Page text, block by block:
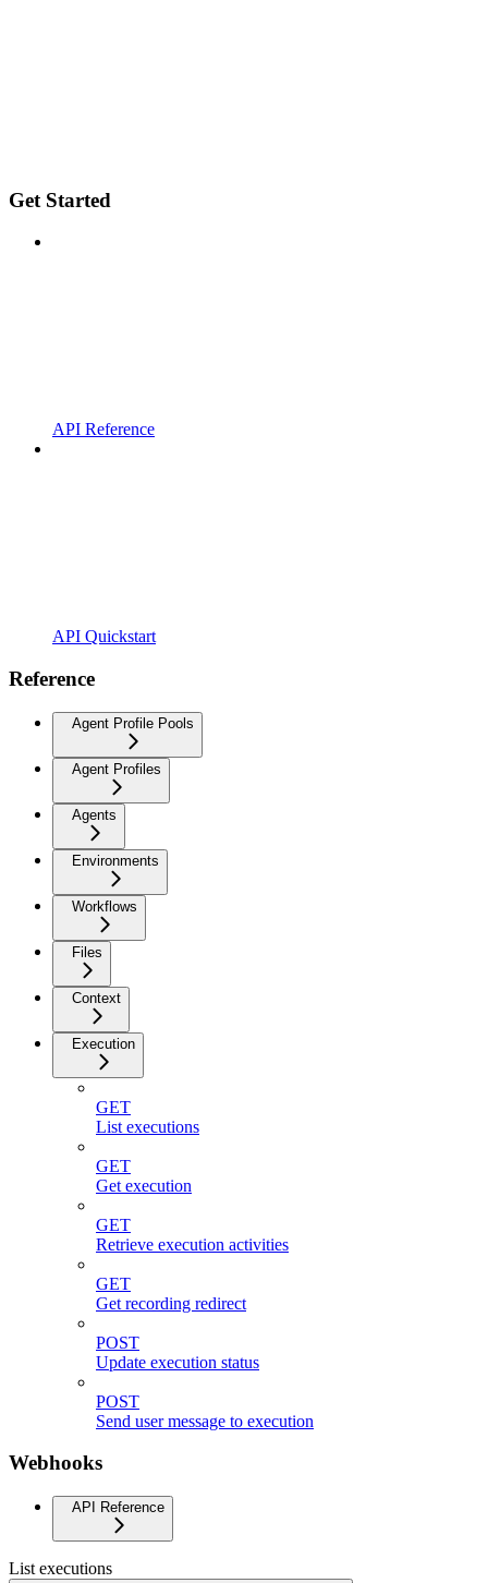
Get Started
API Reference
API Quickstart
Reference
Agent Profile Pools
Agent Profiles
Agents
Environments
Workflows
Files
Context
Execution
GET
List executions
GET
Get execution
GET
Retrieve execution activities
GET
Get recording redirect
POST
Update execution status
POST
Send user message to execution
Webhooks
API Reference
List executions